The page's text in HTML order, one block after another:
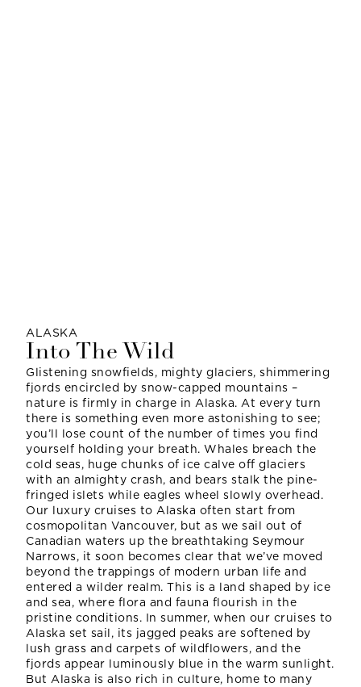
ALASKA
Into The Wild
Glistening snowfields, mighty glaciers, shimmering
fjords encircled by snow-capped mountains –
nature is firmly in charge in Alaska. At every turn
there is something even more astonishing to see;
you’ll lose count of the number of times you find
yourself holding your breath. Whales breach the
cold seas, huge chunks of ice calve off glaciers
with an almighty crash, and bears stalk the pine-
fringed islets while eagles wheel slowly overhead.
Our luxury cruises to Alaska often start from
cosmopolitan Vancouver, but as we sail out of
Canadian waters up the breathtaking Seymour
Narrows, it soon becomes clear that we’ve moved
beyond the trappings of modern urban life and
entered a wilder realm. This is a land shaped by ice
and sea, where flora and fauna flourish in the
pristine conditions. In summer, when our cruises to
Alaska set sail, its jagged peaks are softened by
lush grass and carpets of wildflowers, and the
fjords appear luminously blue in the warm sunlight.
But Alaska is also rich in culture, home to many